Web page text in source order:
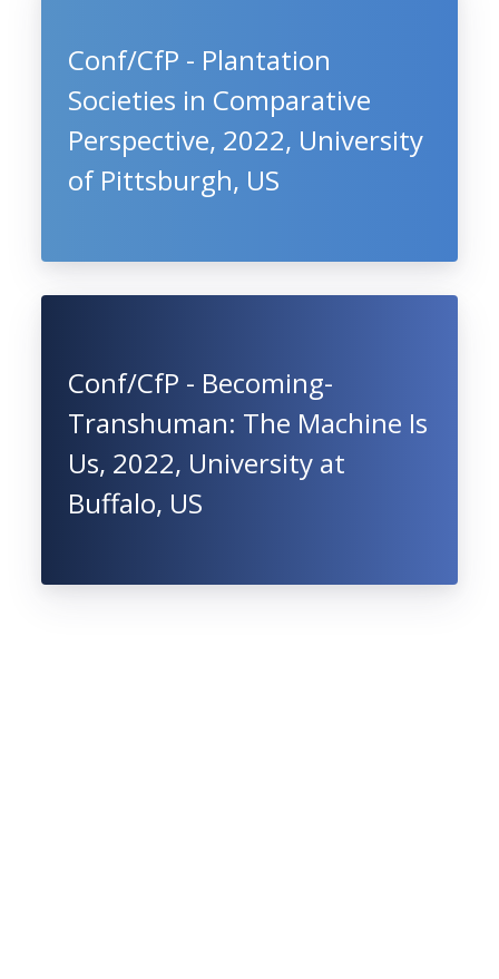
Conf/CfP - Plantation
Societies in Comparative
Perspective, 2022, University
of Pittsburgh, US
Conf/CfP - Becoming-
Transhuman: The Machine Is
Us, 2022, University at
Buffalo, US